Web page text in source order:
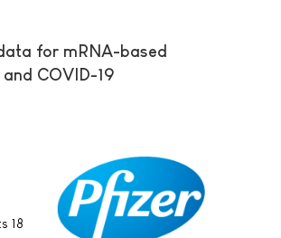
for mRNA-based
COVID-19
18